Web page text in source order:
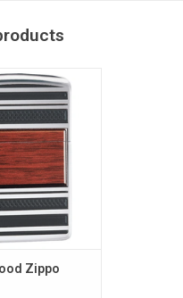
Zippo